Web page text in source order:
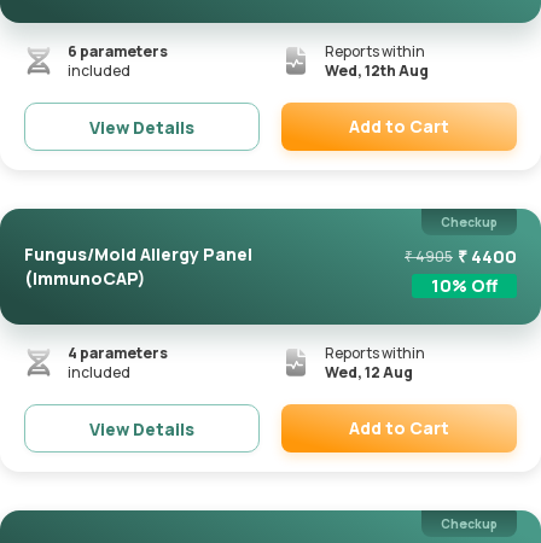
6 parameters
included
Reports within
Wed, 12th Aug
View Details Add to Cart
Checkup
Fungus/Mold Allergy Panel
(ImmunoCAP)
₹4905 ₹ 4400
10% Off
4 parameters
included
Reports within
Wed, 12 Aug
View Details Add to Cart
Checkup